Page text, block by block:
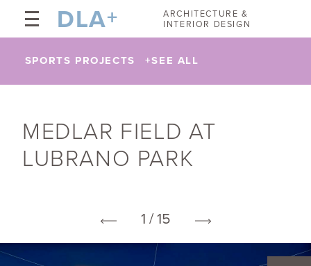
DLA+
ARCHITECTURE &
INTERIOR DESIGN
SPORTS PROJECTS +SEE ALL
MEDLAR FIELD AT
LUBRANO PARK
1 / 15